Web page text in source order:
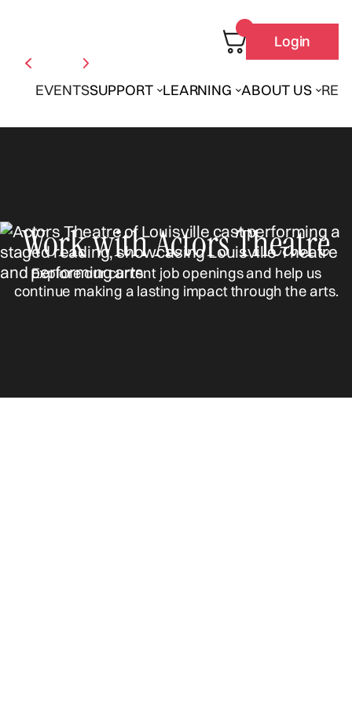
EVENTSSUPPORT LEARNING ABOUT US
Login
Work with Actors Theatre
Explore our current job openings and help us
continue making a lasting impact through the arts.